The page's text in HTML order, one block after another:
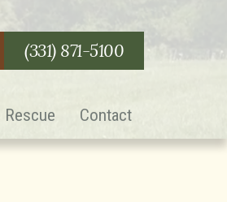
(331) 871-5100
Rescue Contact